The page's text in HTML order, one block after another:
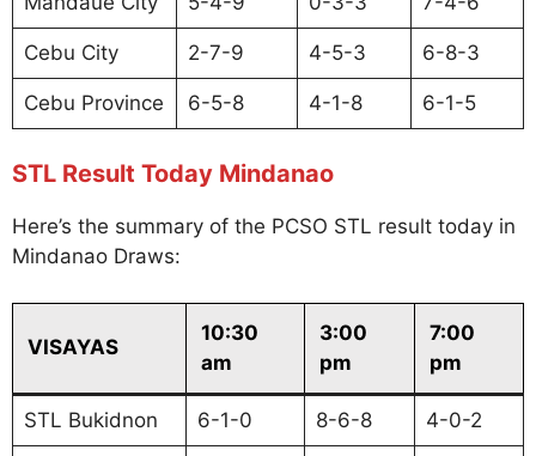
Cebu City 2-7-9 4-5-3 6-8-3
Cebu Province 6-5-8 4-1-8 6-1-5
STL Result Today Mindanao
Here’s the summary of the PCSO STL result today in
Mindanao Draws:
VISAYAS
10:30
am
3:00
pm
7:00
pm
STL Bukidnon 6-1-0 8-6-8 4-0-2